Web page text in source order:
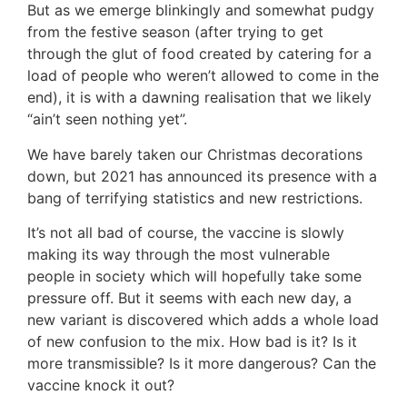
But as we emerge blinkingly and somewhat pudgy
from the festive season (after trying to get
through the glut of food created by catering for a
load of people who weren’t allowed to come in the
end), it is with a dawning realisation that we likely
“ain’t seen nothing yet”.
We have barely taken our Christmas decorations
down, but 2021 has announced its presence with a
bang of terrifying statistics and new restrictions.
It’s not all bad of course, the vaccine is slowly
making its way through the most vulnerable
people in society which will hopefully take some
pressure off. But it seems with each new day, a
new variant is discovered which adds a whole load
of new confusion to the mix. How bad is it? Is it
more transmissible? Is it more dangerous? Can the
vaccine knock it out?